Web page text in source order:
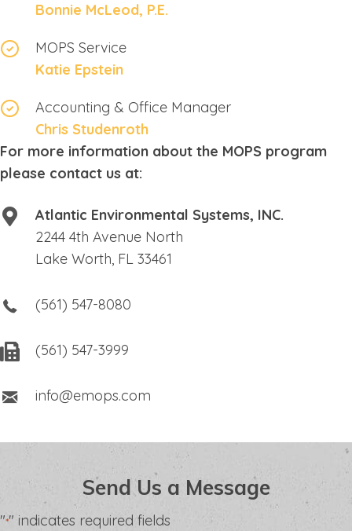
Bonnie McLeod, P.E.
MOPS Service
Katie Epstein
Accounting & Office Manager
Chris Studenroth
For more information about the MOPS program
please contact us at:
Atlantic Environmental Systems, INC.
2244 4th Avenue North
Lake Worth, FL 33461
(561) 547-8080
(561) 547-3999
info@emops.com
Send Us a Message
"*" indicates required fields